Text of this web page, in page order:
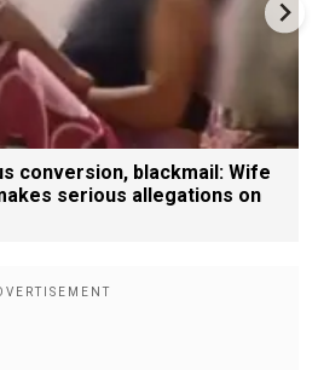
conversion, blackmail: Wife
serious allegations on